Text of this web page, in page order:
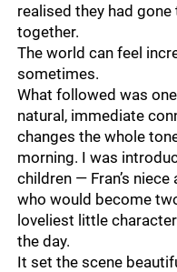
realised they had gone
together.
The world can feel
sometimes.
What followed was
natural, immediate
changes the whole
morning. I was
children — Fran’s
who would become
loveliest little
the day.
It set the scene